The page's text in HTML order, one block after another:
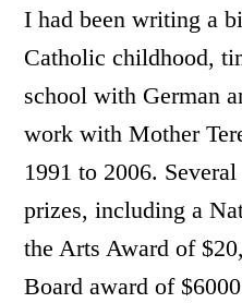
I had been writing a
Catholic childhood,
school with German
work with Mother
1991 to 2006.
prizes, including a
the Arts Award of
Board award of